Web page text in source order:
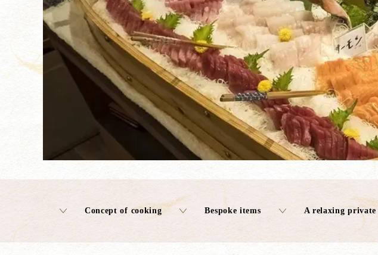
Concept of cooking Bespoke items A relaxing